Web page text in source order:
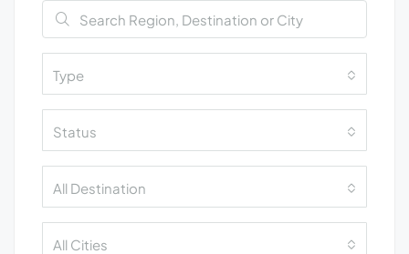
Type
Status
All Destination
All Cities